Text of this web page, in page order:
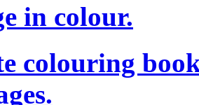
in colour.
colouring